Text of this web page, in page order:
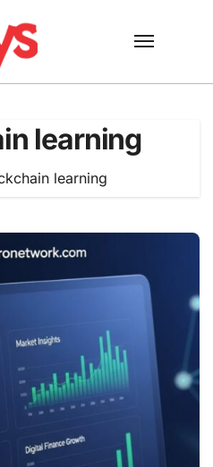
learning
learning